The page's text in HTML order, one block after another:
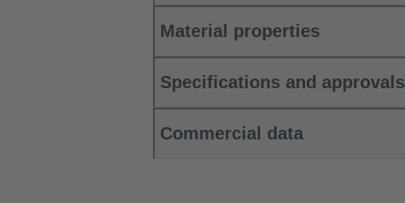
Material properties
Specifications and approvals
Commercial data